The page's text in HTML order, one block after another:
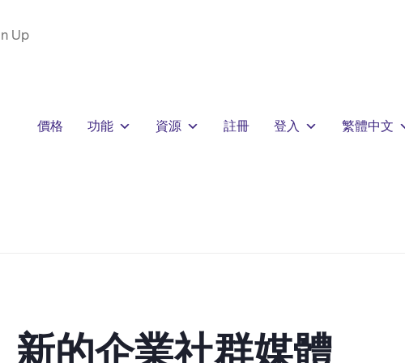
Up
價格 功能 資源 註冊 登入 繁體中文
的企業社群媒體